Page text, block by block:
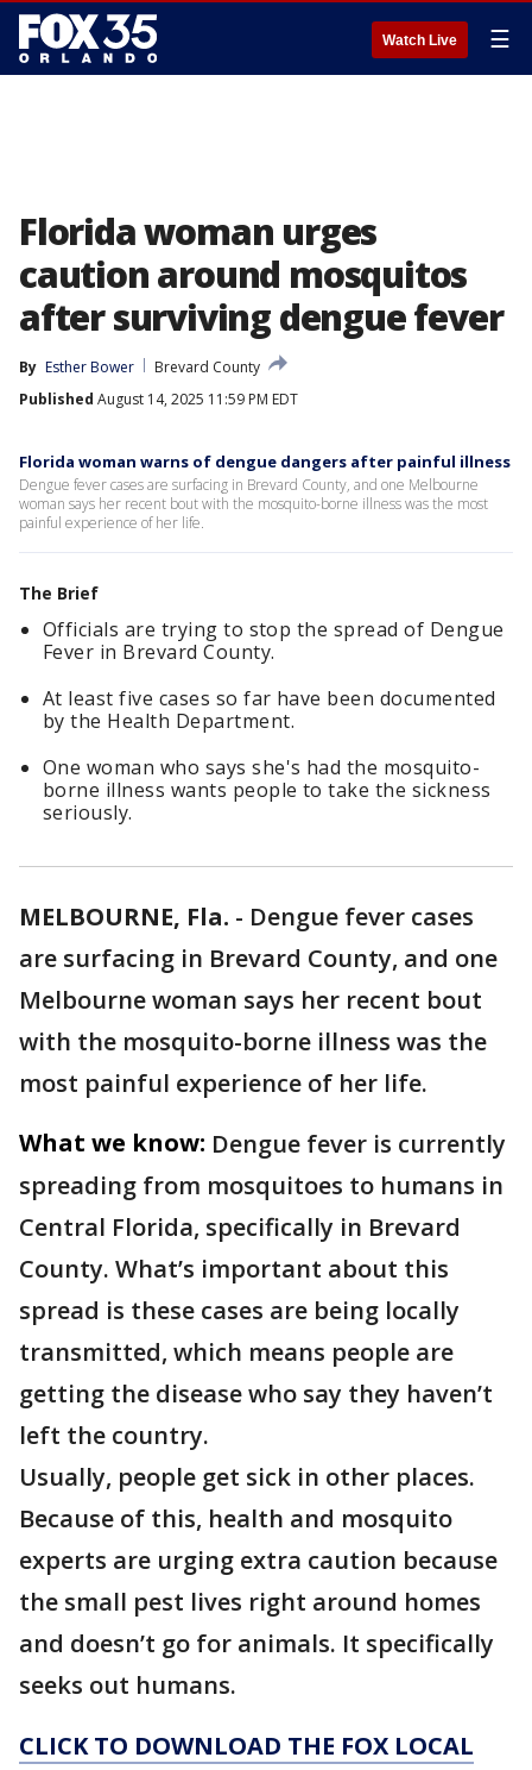
Watch Live ☰
Florida woman urges
caution around mosquitos
after surviving dengue fever
By Esther Bower
Brevard County
Published August 14, 2025 11:59 PM EDT
Florida woman warns of dengue dangers after painful illness
Dengue fever cases are surfacing in Brevard County, and one Melbourne
woman says her recent bout with the mosquito-borne illness was the most
painful experience of her life.
The Brief
Officials are trying to stop the spread of Dengue
Fever in Brevard County.
At least five cases so far have been documented
by the Health Department.
One woman who says she's had the mosquito-
borne illness wants people to take the sickness
seriously.
MELBOURNE, Fla. - Dengue fever cases
are surfacing in Brevard County, and one
Melbourne woman says her recent bout
with the mosquito-borne illness was the
most painful experience of her life.
What we know: Dengue fever is currently
spreading from mosquitoes to humans in
Central Florida, specifically in Brevard
County. What’s important about this
spread is these cases are being locally
transmitted, which means people are
getting the disease who say they haven’t
left the country.
Usually, people get sick in other places.
Because of this, health and mosquito
experts are urging extra caution because
the small pest lives right around homes
and doesn’t go for animals. It specifically
seeks out humans.
CLICK TO DOWNLOAD THE FOX LOCAL